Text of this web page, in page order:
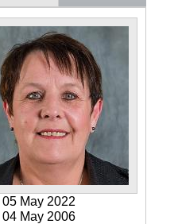
05 May 2022
04 May 2006